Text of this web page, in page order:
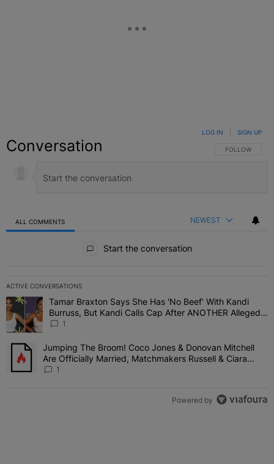
Conversation FOLLOW THIS
FOLLOW
LOG IN SIGN UP
ALL COMMENTS NEWEST
Start the conversation
ACTIVE CONVERSATIONS
The following is a list of the most commented articles in the last 7
A trending article titled "Tamar Braxton Says She Has 'No Beef'
Tamar Braxton Says She Has 'No Beef' With Kandi
Burruss, But Kandi Calls Cap After ANOTHER Allegedly
Shady Interaction--'I'm Supposed To Be The Mean
1
A trending article titled "Jumping The Broom! Coco Jones &
Jumping The Broom! Coco Jones & Donovan Mitchell
Are Officially Married, Matchmakers Russell & Ciara
Attend Star-Studded Ceremony
1
Powered by